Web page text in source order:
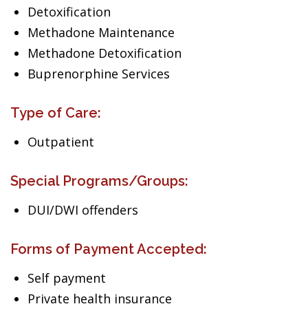
Detoxification
Methadone Maintenance
Methadone Detoxification
Buprenorphine Services
Type of Care:
Outpatient
Special Programs/Groups:
DUI/DWI offenders
Forms of Payment Accepted:
Self payment
Private health insurance